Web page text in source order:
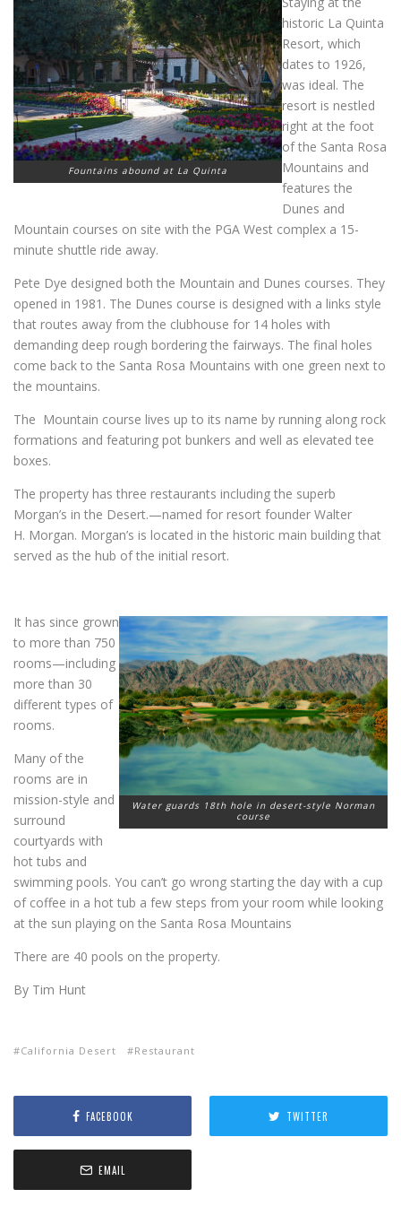
Fountains abound at La Quinta
historic La Quinta
Resort, which
dates to 1926,
was ideal. The
resort is nestled
right at the foot
of the Santa Rosa
Mountains and
features the
Dunes and
Mountain courses on site with the PGA West complex a 15-
minute shuttle ride away.
Pete Dye designed both the Mountain and Dunes courses. They
opened in 1981. The Dunes course is designed with a links style
that routes away from the clubhouse for 14 holes with
demanding deep rough bordering the fairways. The final holes
come back to the Santa Rosa Mountains with one green next to
the mountains.
The Mountain course lives up to its name by running along rock
formations and featuring pot bunkers and well as elevated tee
boxes.
The property has three restaurants including the superb
Morgan’s in the Desert.—named for resort founder Walter
H. Morgan. Morgan’s is located in the historic main building that
served as the hub of the initial resort.
Water guards 18th hole in desert-style Norman
course
It has since grown
to more than 750
rooms—including
more than 30
different types of
rooms.
Many of the
rooms are in
mission-style and
surround
courtyards with
hot tubs and
swimming pools. You can’t go wrong starting the day with a cup
of coffee in a hot tub a few steps from your room while looking
at the sun playing on the Santa Rosa Mountains
There are 40 pools on the property.
By Tim Hunt
California Desert Restaurant
FACEBOOK TWITTER
EMAIL